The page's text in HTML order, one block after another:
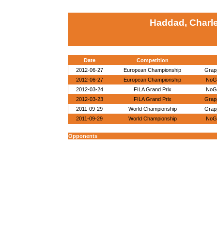
Haddad,
Date
Competition
2012-06-27
European Championship
2012-06-27
European Championship
2012-03-24
FILA Grand Prix
2012-03-23
FILA Grand Prix
2011-09-29
World Championship
2011-09-29
World Championship
Opponents